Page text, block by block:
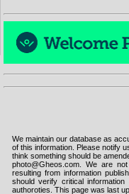
We maintain our database as
of this information. Please notify
think something should be
photo@Gheos.com. We are
resulting from information
should verify critical
authoroties. This page was last